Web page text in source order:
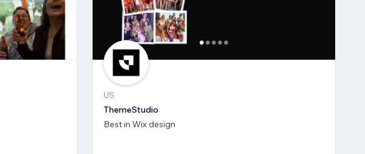
US
ThemeStudio
Best in Wix design